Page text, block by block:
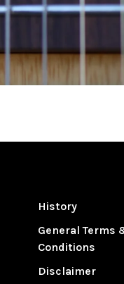
History
General Terms
Conditions
Disclaimer